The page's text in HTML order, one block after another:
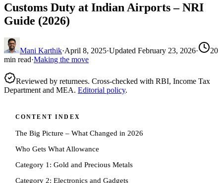
Customs Duty at Indian Airports – NRI
Guide (2026)
Mani Karthik·April 8, 2025·Updated February 23, 2026·
20
min read·Making the move
Reviewed by returnees. Cross-checked with RBI, Income Tax
Department and MEA. Editorial policy.
CONTENT INDEX
The Big Picture – What Changed in 2026
Who Gets What Allowance
Category 1: Gold and Precious Metals
Category 2: Electronics and Gadgets